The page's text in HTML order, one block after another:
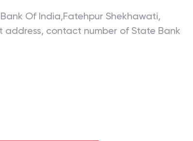
Of India,Fatehpur Shekhawati,
address, contact number of State Bank